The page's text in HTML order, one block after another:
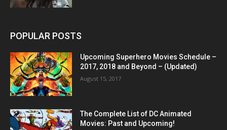
POPULAR POSTS
Upcoming Superhero Movies Schedule –
2017, 2018 and Beyond – (Updated)
August 15, 2017
The Complete List of DC Animated
Movies: Past and Upcoming!